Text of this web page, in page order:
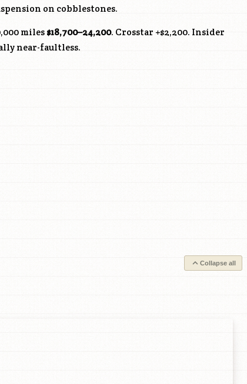
on cobblestones.
miles $18,700–24,200. Crosstar +$2,200. Insider
near-faultless.
Collapse all